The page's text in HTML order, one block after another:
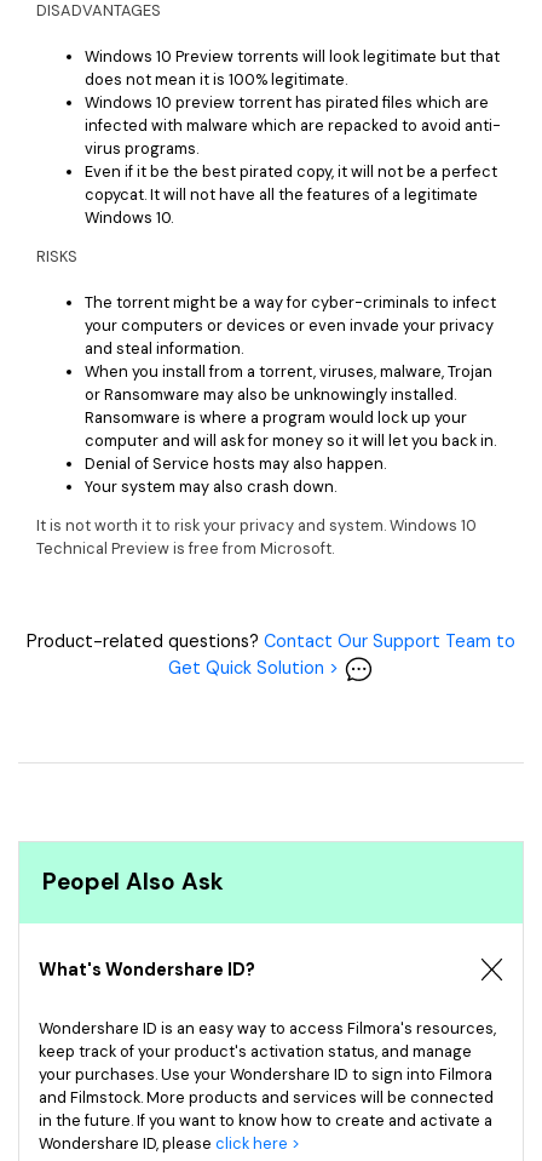
DISADVANTAGES
Windows 10 Preview torrents will look legitimate but that
does not mean it is 100% legitimate.
Windows 10 preview torrent has pirated files which are
infected with malware which are repacked to avoid anti-
virus programs.
Even if it be the best pirated copy, it will not be a perfect
copycat. It will not have all the features of a legitimate
Windows 10.
RISKS
The torrent might be a way for cyber-criminals to infect
your computers or devices or even invade your privacy
and steal information.
When you install from a torrent, viruses, malware, Trojan
or Ransomware may also be unknowingly installed.
Ransomware is where a program would lock up your
computer and will ask for money so it will let you back in.
Denial of Service hosts may also happen.
Your system may also crash down.
It is not worth it to risk your privacy and system. Windows 10
Technical Preview is free from Microsoft.
Product-related questions? Contact Our Support Team to
Get Quick Solution >
Peopel Also Ask
What's Wondershare ID?
Wondershare ID is an easy way to access Filmora's resources,
keep track of your product's activation status, and manage
your purchases. Use your Wondershare ID to sign into Filmora
and Filmstock. More products and services will be connected
in the future. If you want to know how to create and activate a
Wondershare ID, please click here >